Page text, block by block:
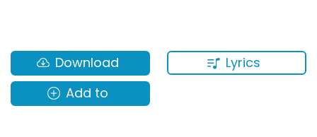
Lyrics
Download
Add to